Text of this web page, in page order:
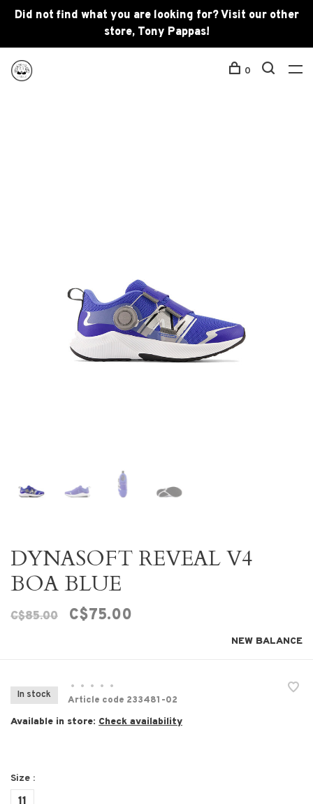
Did not find what you are looking for? Visit our other
store, Tony Pappas!
0
DYNASOFT REVEAL V4
BOA BLUE
C$85.00 C$75.00
NEW BALANCE
In stock
• • • •
•
Article code 233481-02
Available in store: Check availability
Size :